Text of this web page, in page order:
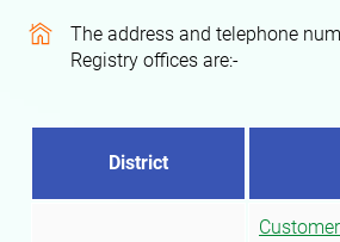
The address and telephone
Registry offices are:-
District